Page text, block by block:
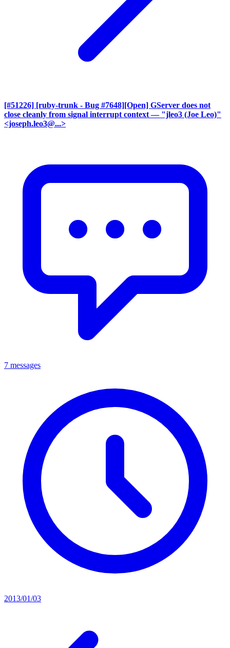
[#51226] [ruby-trunk - Bug #7648][Open] GServer does not
close cleanly from signal interrupt context — "jleo3 (Joe Leo)"
<joseph.leo3@...>
7 messages
2013/01/03